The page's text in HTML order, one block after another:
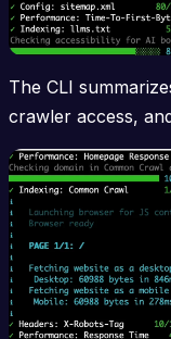
The CLI
crawler access,